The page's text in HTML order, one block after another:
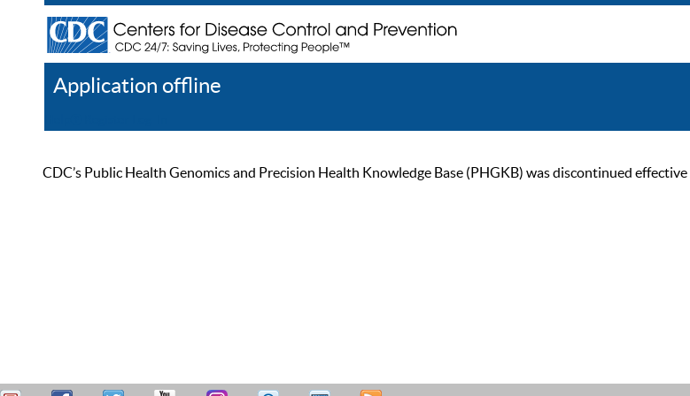
Application offline
CDC’s Public Health Genomics and Precision Health Knowledge Base (PHGKB) was discontinued